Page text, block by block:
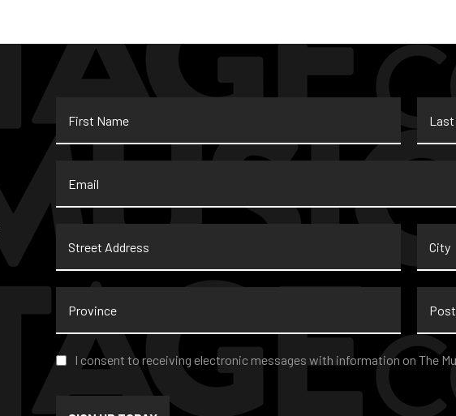
Name
Name
Address
Code
Consent *
I consent to receiving electronic messages with information on The